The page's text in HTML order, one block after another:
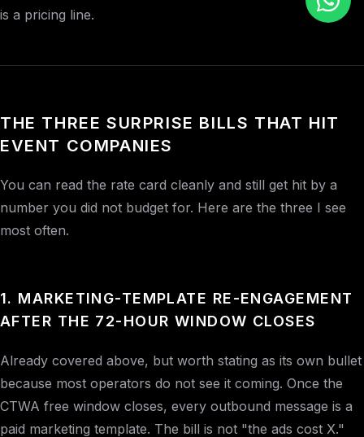
is a pricing line.
THE THREE SURPRISE BILLS THAT HIT
EVENT COMPANIES
You can read the rate card cleanly and still get hit by a
number you did not budget for. Here are the three I see
most often.
1. MARKETING-TEMPLATE RE-ENGAGEMENT
AFTER THE 72-HOUR WINDOW CLOSES
Already covered above, but worth stating as its own bullet
because most operators do not see it coming. Once the
CTWA free window closes, every outbound message is a
paid marketing template. The bill is not "the ads cost X."